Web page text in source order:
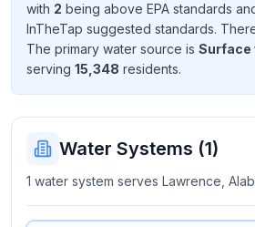
Send
Feedback
Help us
improve
with 2 being above EPA standards
InTheTap suggested standards.
The primary water source is Surface
serving 15,348 residents.
Water Systems (1)
1 water system serves Lawrence,